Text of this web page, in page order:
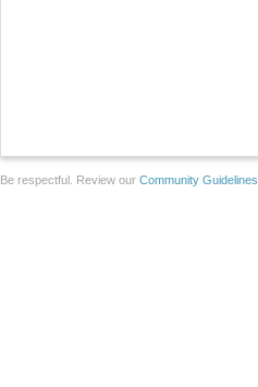
Be respectful. Review our Community Guidelines